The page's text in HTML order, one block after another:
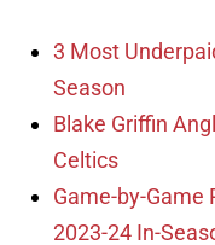
3 Most
Season
Blake Griffin
Celtics
Game-by-Game
2023-24 In-